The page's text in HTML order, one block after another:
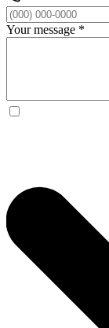
Your message *